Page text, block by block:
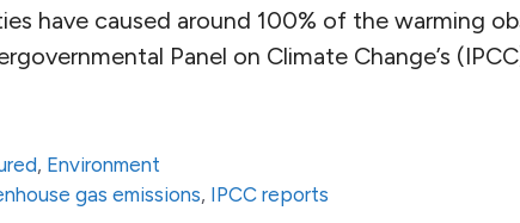
have caused around 100% of the warming
Panel on Climate Change’s
, Environment
gas emissions, IPCC reports